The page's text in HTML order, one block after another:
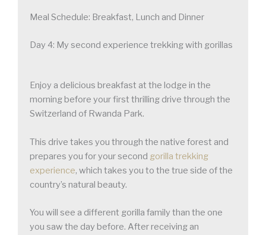
Meal Schedule: Breakfast, Lunch and Dinner
Day 4: My second experience trekking with gorillas
Enjoy a delicious breakfast at the lodge in the
morning before your first thrilling drive through the
Switzerland of Rwanda Park.
This drive takes you through the native forest and
prepares you for your second gorilla trekking
experience, which takes you to the true side of the
country’s natural beauty.
You will see a different gorilla family than the one
you saw the day before. After receiving an